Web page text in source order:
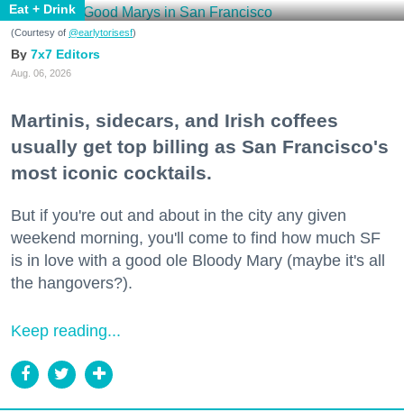
Eat + Drink
(Courtesy of @earlytorisesf)
7x7 Editors
Aug. 06, 2026
Martinis, sidecars, and Irish coffees
usually get top billing as San Francisco's
most iconic cocktails.
But if you're out and about in the city any given
weekend morning, you'll come to find how much SF
is in love with a good ole Bloody Mary (maybe it's all
the hangovers?).
Keep reading...